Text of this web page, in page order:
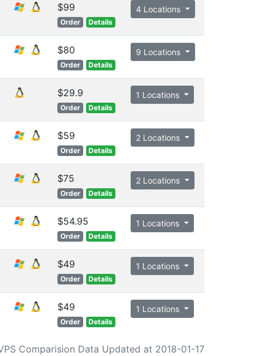
$99
Order Details
4 Locations
$80
Order Details
9 Locations
$29.9
Order Details
1 Locations
$59
Order Details
2 Locations
$75
Order Details
2 Locations
$54.95
Order Details
1 Locations
$49
Order Details
1 Locations
$49
Order Details
1 Locations
Comparision Data Updated at 2018-01-17